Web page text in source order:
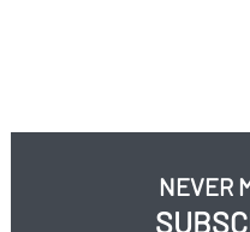
NEVER